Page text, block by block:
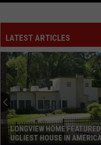
Thomas
Rhett
AINT A BAD LIFE
Thomas Rhett
About A Woman (Deluxe)
Dustin
Lynch
CHEVROLET
Dustin Lynch
Killed the Cowboy
Luke
Bryan
COUNTRY AND SHE
Luke Bryan
Country And She Knows It -
LATEST ARTICLES
LONGVIEW HOME
UGLIEST HOUSE IN